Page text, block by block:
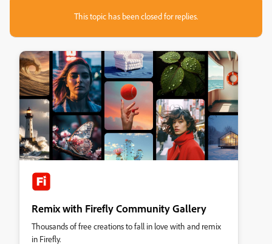
This topic has been closed for replies.
Remix with Firefly Community Gallery
Thousands of free creations to fall in love with and remix
in Firefly.